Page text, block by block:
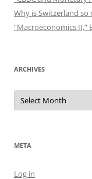
Why is Switzerland so
“Macroeconomics II,”
ARCHIVES
Archives
META
Log in